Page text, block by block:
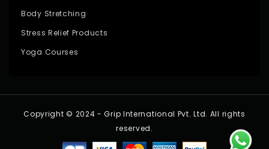
Body Stretching
Stress Relief Products
Yoga Courses
Copyright © 2024 - Grip International Pvt. Ltd. All rights
reserved.